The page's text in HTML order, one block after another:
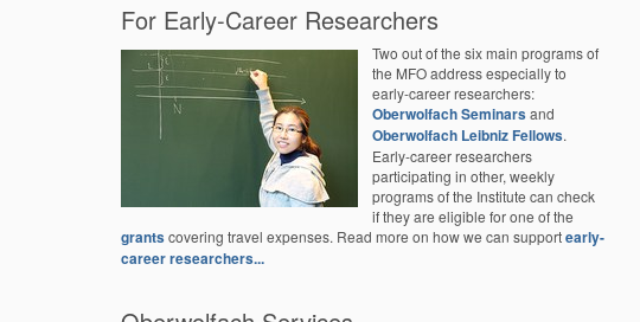
For Early-Career Researchers
Two out of the six main programs of
the MFO address especially to
early-career researchers:
Oberwolfach Seminarsand
Oberwolfach Leibniz Fellows.
Early-career researchers
participating in other, weekly
programs of the Institute can check
if they are eligible for one of the
grantscovering travel expenses. Read more on how we can supportearly-
career researchers...